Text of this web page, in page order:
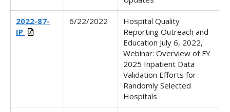
2022-87-
IP
6/22/2022
Hospital Quality
Reporting Outreach and
Education July 6, 2022,
Webinar: Overview of FY
2025 Inpatient Data
Validation Efforts for
Randomly Selected
Hospitals